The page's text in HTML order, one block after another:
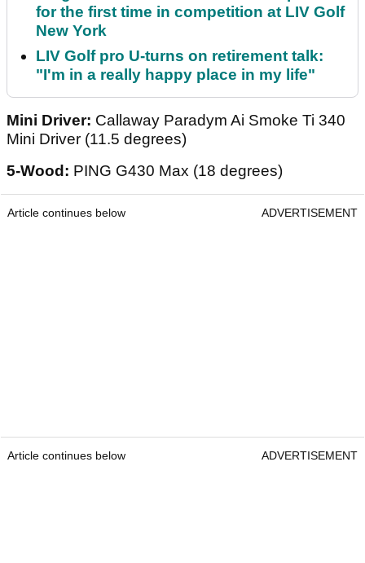
for the first time in competition at LIV Golf
New York
LIV Golf pro U-turns on retirement talk:
"I'm in a really happy place in my life"
Mini Driver: Callaway Paradym Ai Smoke Ti 340
Mini Driver (11.5 degrees)
5-Wood: PING G430 Max (18 degrees)
Article continues below ADVERTISEMENT
Article continues below ADVERTISEMENT